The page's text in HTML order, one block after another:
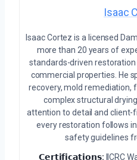
Isaac
Isaac Cortez is a licensed
more than 20 years of
standards-driven
commercial properties. He
recovery, mold remediation,
complex structural
attention to detail and client-
every restoration follows
safety guidelines
𝗖𝗲𝗿𝘁𝗶𝗳𝗶𝗰𝗮𝘁𝗶𝗼𝗻𝘀: IICRC